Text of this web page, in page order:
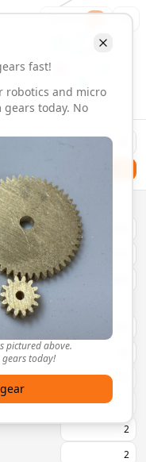
fast!
robotics and micro
today. No
pictured above.
today!
| Custom Precision
steel gears. Fast
Order 1